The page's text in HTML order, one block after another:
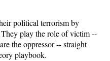
political terrorism by
play the role of victim --
the oppressor -- straight
playbook.